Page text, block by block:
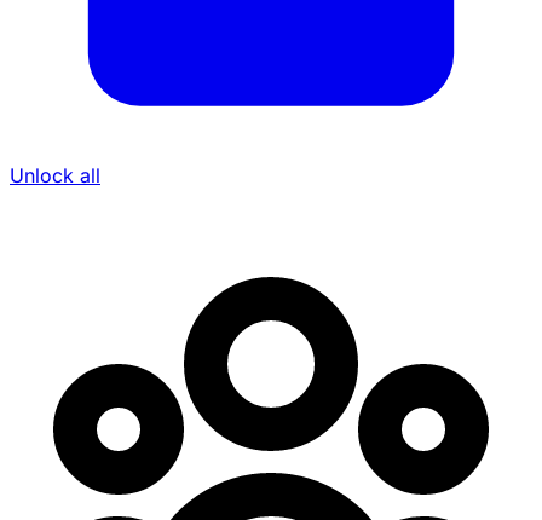
Unlock all